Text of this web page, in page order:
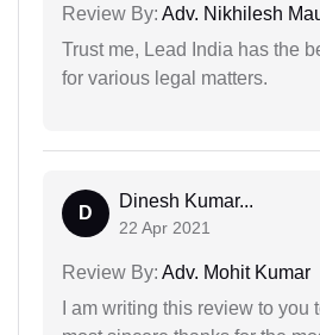
Review By: Adv. Nikhilesh
Trust me, Lead India has the
for various legal matters.
D
Dinesh Kumar...
22 Apr 2021
Review By: Adv. Mohit Kumar
I am writing this review to you